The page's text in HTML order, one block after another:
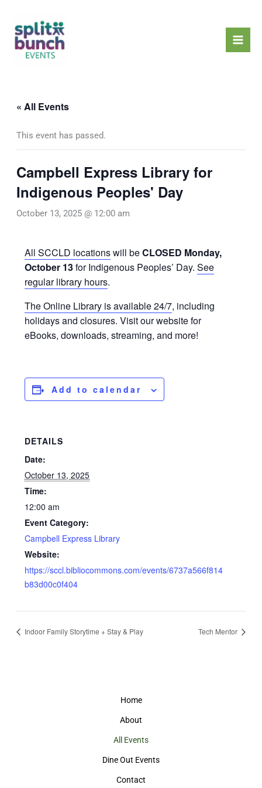
content
« All Events
This event has passed.
Campbell Express Library for
Indigenous Peoples' Day
October 13, 2025 @ 12:00 am
All SCCLD locationswill beCLOSED Monday,
October 13for Indigenous Peoples’ Day.See
regular library hours.
The Online Library is available 24/7, including
holidays and closures. Visit our website for
eBooks, downloads, streaming, and more!
Add to calendar
DETAILS
Date:
October 13, 2025
Time:
12:00 am
Event Category:
Campbell Express Library
Website:
https://sccl.bibliocommons.com/events/6737a566f814
b83d00c0f404
Indoor Family Storytime + Stay & Play Tech Mentor
Home
About
All Events
Dine Out Events
Contact